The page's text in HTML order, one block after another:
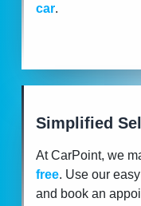
car.
Simplified
At CarPoint, we
free. Use our
and book an